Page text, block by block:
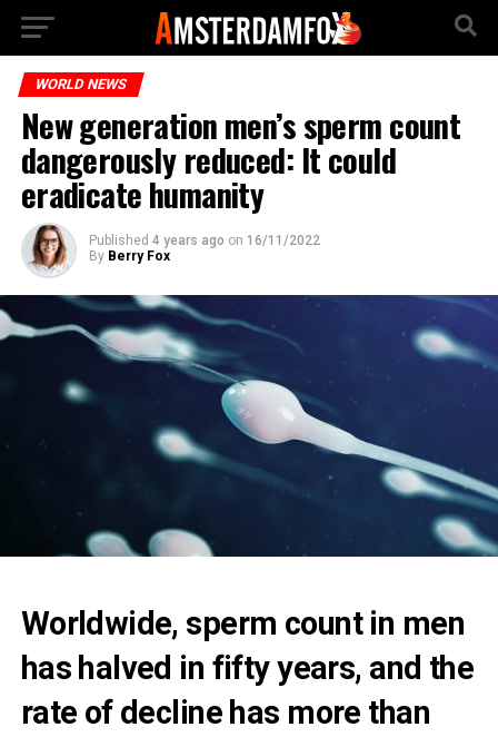
WORLD NEWS
New generation men’s sperm count
dangerously reduced: It could
eradicate humanity
Published 4 years ago on 16/11/2022
By Berry Fox
Worldwide, sperm count in men
has halved in fifty years, and the
rate of decline has more than